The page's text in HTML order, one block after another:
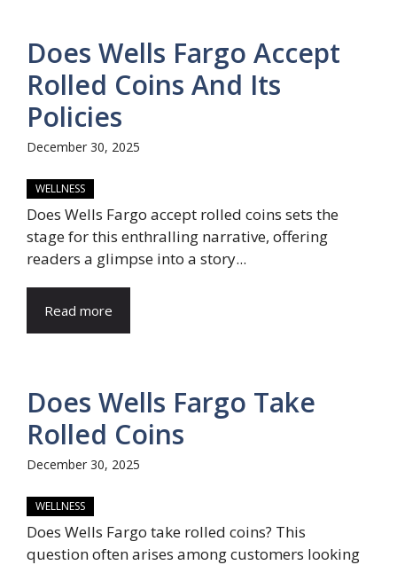
Does Wells Fargo Accept
Rolled Coins And Its
Policies
December 30, 2025
WELLNESS
Does Wells Fargo accept rolled coins sets the
stage for this enthralling narrative, offering
readers a glimpse into a story...
Read more
Does Wells Fargo Take
Rolled Coins
December 30, 2025
WELLNESS
Does Wells Fargo take rolled coins? This
question often arises among customers looking